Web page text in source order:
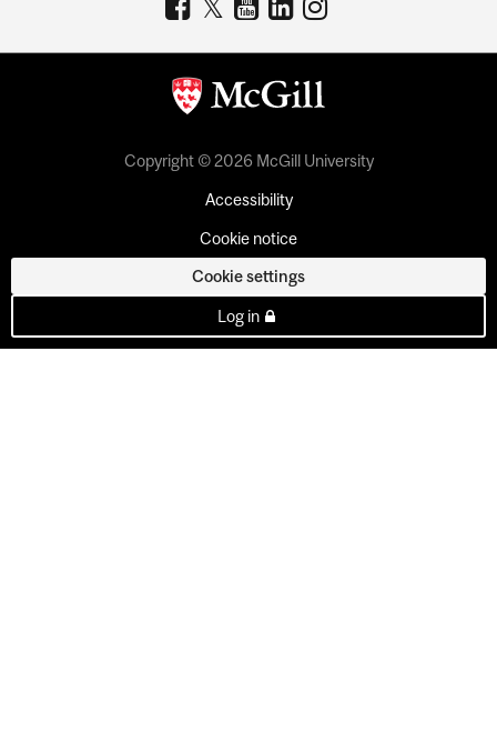
Copyright © 2026 McGill University
Accessibility
Cookie notice
Cookie settings
Log in